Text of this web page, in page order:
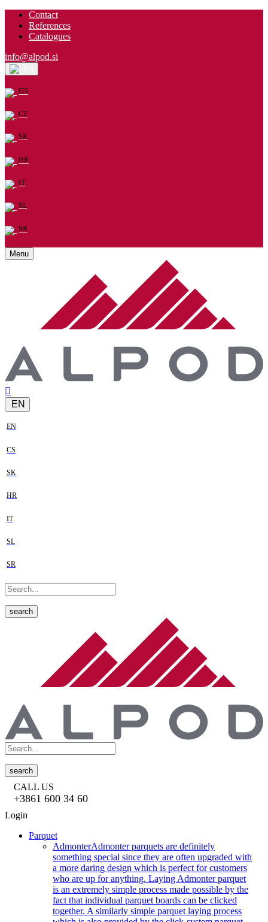
Contact
References
Catalogues
info@alpod.si
EN
CZ
SK
HR
IT
SL
SR
Menu
EN
EN
CS
SK
HR
IT
SL
SR
search
search
CALL US
+3861 600 34 60
Login
Parquet
AdmonterAdmonter parquets are definitely
something special since they are often upgraded with
a more daring design which is perfect for customers
who are up for anything. Laying Admonter parquet
is an extremely simple process made possible by the
fact that individual parquet boards can be clicked
together. A similarly simple parquet laying process